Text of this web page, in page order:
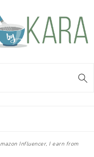
Influencer, I earn from